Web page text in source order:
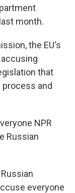
last month.
the EU's
accusing
that
and
NPR
Russian
everyone